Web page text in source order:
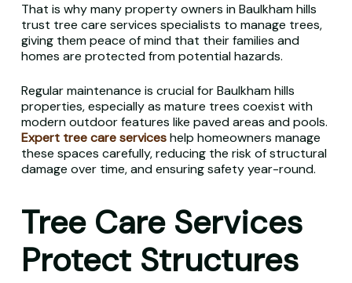
That is why many property owners in Baulkham hills
trust tree care services specialists to manage trees,
giving them peace of mind that their families and
homes are protected from potential hazards.
Regular maintenance is crucial for Baulkham hills
properties, especially as mature trees coexist with
modern outdoor features like paved areas and pools.
Expert tree care serviceshelp homeowners manage
these spaces carefully, reducing the risk of structural
damage over time, and ensuring safety year-round.
Tree Care Services
Protect Structures